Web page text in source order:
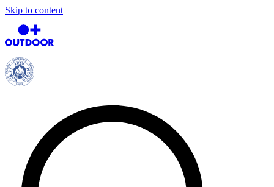
Skip to content